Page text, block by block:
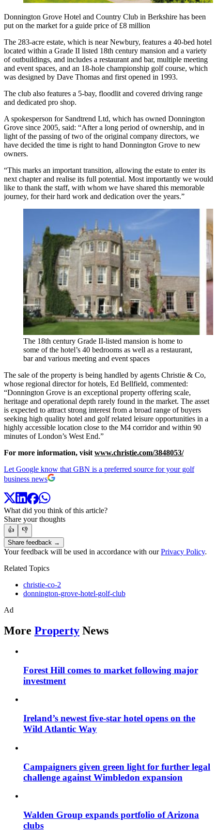
Donnington Grove Hotel and Country Club in Berkshire has been
put on the market for a guide price of £8 million
The 283-acre estate, which is near Newbury, features a 40-bed hotel
located within a Grade II listed 18th century mansion and a variety
of outbuildings, and includes a restaurant and bar, multiple meeting
and event spaces, and an 18-hole championship golf course, which
was designed by Dave Thomas and first opened in 1993.
The club also features a 5-bay, floodlit and covered driving range
and dedicated pro shop.
A spokesperson for Sandtrend Ltd, which has owned Donnington
Grove since 2005, said: “After a long period of ownership, and in
light of the passing of two of the original company directors, we
have decided the time is right to hand Donnington Grove to new
owners.
“This marks an important transition, allowing the estate to enter its
next chapter and realise its full potential. Most importantly we would
like to thank the staff, with whom we have shared this memorable
journey, for their hard work and dedication over the years.”
The 18th century Grade II-listed mansion is home to
some of the hotel’s 40 bedrooms as well as a restaurant,
bar and various meeting and event spaces
The sale of the property is being handled by agents Christie & Co,
whose regional director for hotels, Ed Bellfield, commented:
“Donnington Grove is an exceptional property offering scale,
heritage and operational depth rarely found in the market. The asset
is expected to attract strong interest from a broad range of buyers
seeking high quality hotel and golf related leisure opportunities in a
highly accessible location close to the M4 corridor and within 90
minutes of London’s West End.”
For more information, visit www.christie.com/3848053/
Let Google know that GBN is a preferred source for your golf
business news
What did you think of this article?
Share your thoughts
👍
👎
Share feedback →
Your feedback will be used in accordance with ourPrivacy Policy.
Related Topics
christie-co-2
donnington-grove-hotel-golf-club
Ad
More Property News
Forest Hill comes to market following major
investment
Ireland’s newest five-star hotel opens on the
Wild Atlantic Way
Campaigners given green light for further legal
challenge against Wimbledon expansion
Walden Group expands portfolio of Arizona
clubs